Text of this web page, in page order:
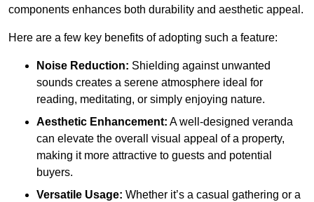
components enhances both durability and aesthetic appeal.
Here are a few key benefits of adopting such a feature:
Noise Reduction: Shielding against unwanted
sounds creates a serene atmosphere ideal for
reading, meditating, or simply enjoying nature.
Aesthetic Enhancement: A well-designed veranda
can elevate the overall visual appeal of a property,
making it more attractive to guests and potential
buyers.
Versatile Usage: Whether it’s a casual gathering or a